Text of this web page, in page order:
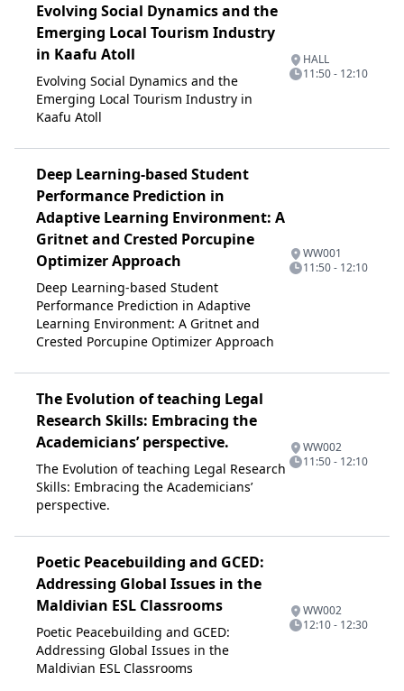
Evolving Social Dynamics and the
Emerging Local Tourism Industry
in Kaafu Atoll
Evolving Social Dynamics and the
Emerging Local Tourism Industry in
Kaafu Atoll
HALL
11:50 - 12:10
Deep Learning-based Student
Performance Prediction in
Adaptive Learning Environment: A
Gritnet and Crested Porcupine
Optimizer Approach
Deep Learning-based Student
Performance Prediction in Adaptive
Learning Environment: A Gritnet and
Crested Porcupine Optimizer Approach
WW001
11:50 - 12:10
The Evolution of teaching Legal
Research Skills: Embracing the
Academicians’ perspective.
The Evolution of teaching Legal Research
Skills: Embracing the Academicians’
perspective.
WW002
11:50 - 12:10
Poetic Peacebuilding and GCED:
Addressing Global Issues in the
Maldivian ESL Classrooms
Poetic Peacebuilding and GCED:
Addressing Global Issues in the
Maldivian ESL Classrooms
WW002
12:10 - 12:30